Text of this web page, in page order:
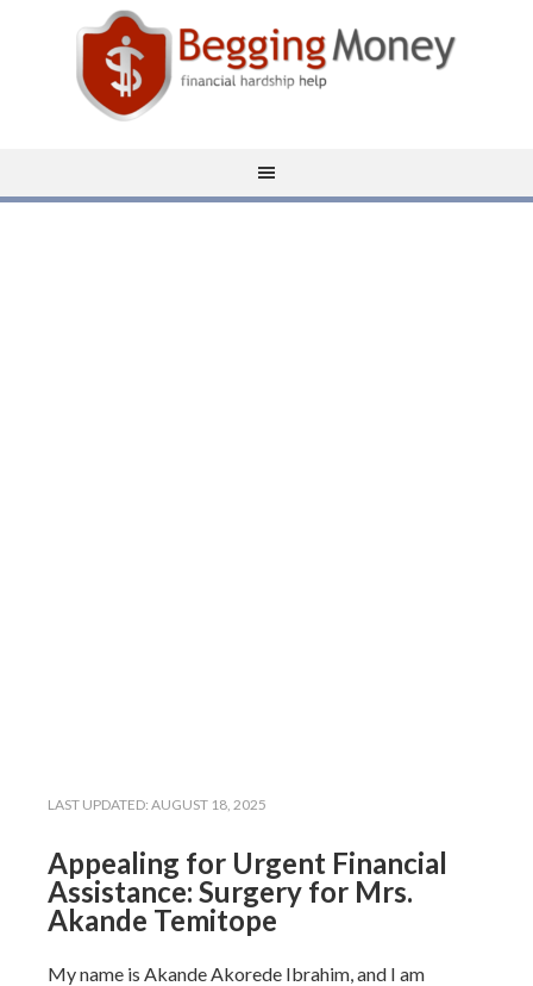
LAST UPDATED: AUGUST 18, 2025
Appealing for Urgent Financial
Assistance: Surgery for Mrs.
Akande Temitope
My name is Akande Akorede Ibrahim, and I am